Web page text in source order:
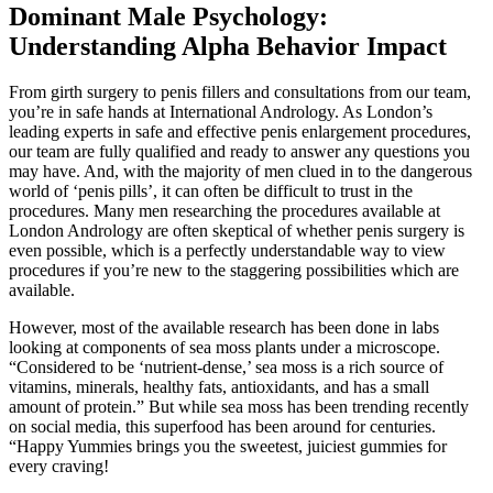
Dominant Male Psychology:
Understanding Alpha Behavior Impact
From girth surgery to penis fillers and consultations from our team,
you’re in safe hands at International Andrology. As London’s
leading experts in safe and effective penis enlargement procedures,
our team are fully qualified and ready to answer any questions you
may have. And, with the majority of men clued in to the dangerous
world of ‘penis pills’, it can often be difficult to trust in the
procedures. Many men researching the procedures available at
London Andrology are often skeptical of whether penis surgery is
even possible, which is a perfectly understandable way to view
procedures if you’re new to the staggering possibilities which are
available.
However, most of the available research has been done in labs
looking at components of sea moss plants under a microscope.
“Considered to be ‘nutrient-dense,’ sea moss is a rich source of
vitamins, minerals, healthy fats, antioxidants, and has a small
amount of protein.” But while sea moss has been trending recently
on social media, this superfood has been around for centuries.
“Happy Yummies brings you the sweetest, juiciest gummies for
every craving!